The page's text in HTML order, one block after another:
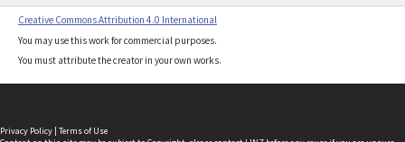
Creative Commons Attribution 4.0 International
You may use this work for commercial purposes.
You must attribute the creator in your own works.
Privacy Policy | Terms of Use